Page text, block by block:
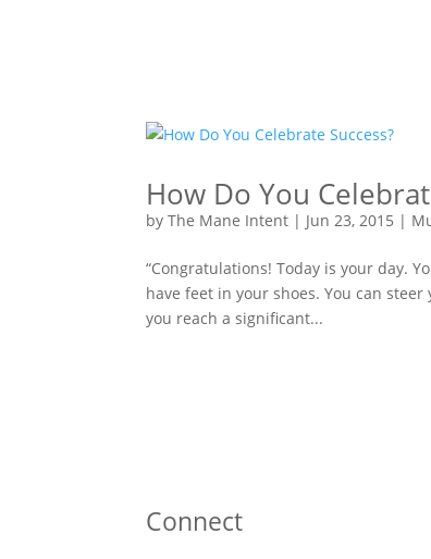
How Do You
byThe Mane Intent | Jun 23, 2015 |
“Congratulations! Today is your day.
have feet in your shoes. You can steer
you reach a significant...
Connect